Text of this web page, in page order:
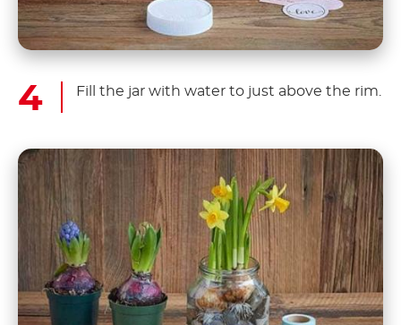
Fill the jar with water to just above the rim.